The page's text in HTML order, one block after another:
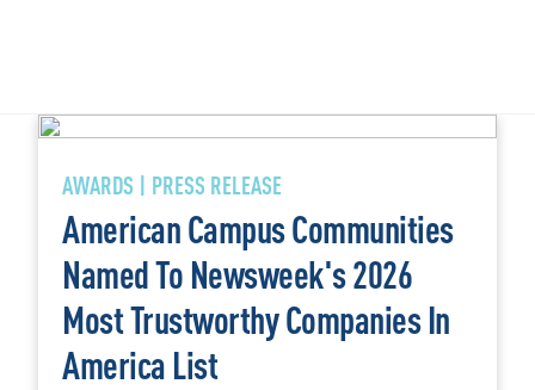
AWARDS | PRESS RELEASE
American Campus Communities
Named To Newsweek's 2026
Most Trustworthy Companies In
America List